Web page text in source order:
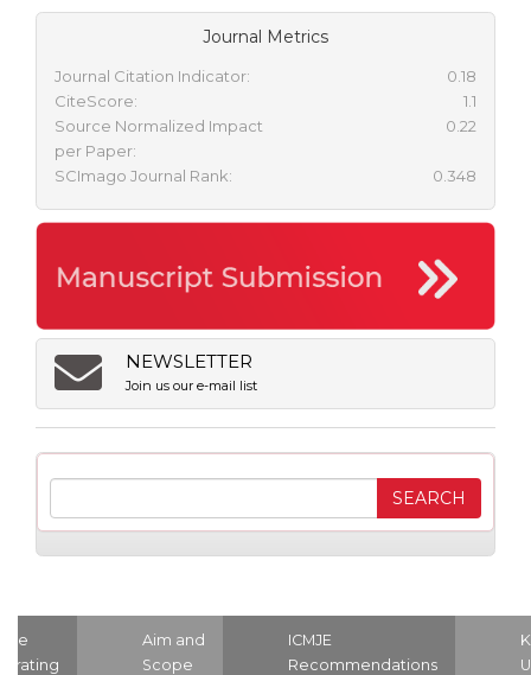
Journal Metrics
Journal Citation Indicator:
0.18
CiteScore:
1.1
Source Normalized Impact
per Paper:
0.22
SCImago Journal Rank: 0.348
NEWSLETTER
Join us our e-mail list
Aim and
Scope
ICMJE
Recommendations